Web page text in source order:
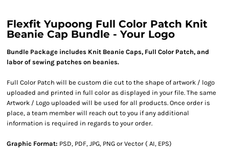
Flexfit Yupoong Full Color Patch Knit
Beanie Cap Bundle - Your Logo
Bundle Package includes Knit Beanie Caps, Full Color Patch, and
labor of sewing patches on beanies.
Full Color Patch will be custom die cut to the shape of artwork / logo
uploaded and printed in full color as displayed in your file. The same
Artwork / Logo uploaded will be used for all products. Once order is
place, a team member will reach out to you if any additional
information is required in regards to your order.
Graphic Format: PSD, PDF, JPG, PNG or Vector ( AI, EPS)